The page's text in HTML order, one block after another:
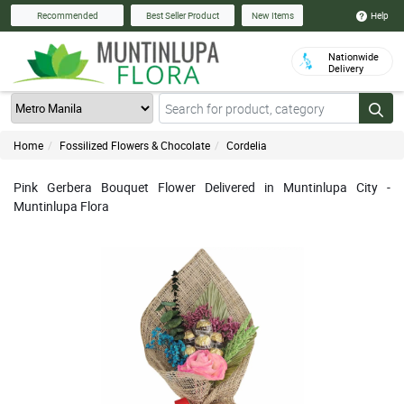
Recommended Best Seller Product New Items Help
Nationwide
Delivery
Home Fossilized Flowers & Chocolate Cordelia
Pink Gerbera Bouquet Flower Delivered in Muntinlupa City -
Muntinlupa Flora